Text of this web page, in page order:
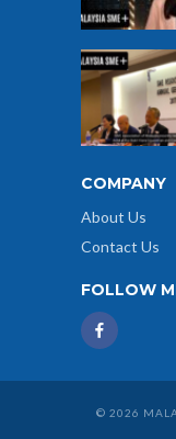
COMPANY
About Us
Contact Us
FOLLOW
© 2026